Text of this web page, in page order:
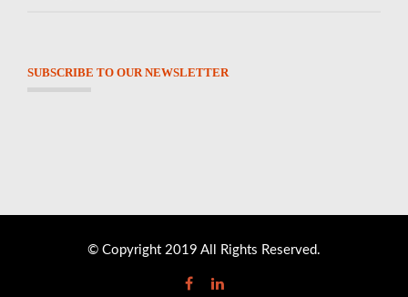
SUBSCRIBE TO OUR NEWSLETTER
© Copyright 2019 All Rights Reserved.